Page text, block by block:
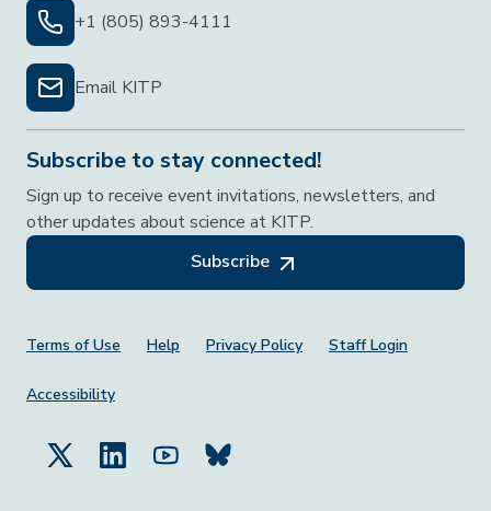
+1 (805) 893-4111
Email KITP
Subscribe to stay connected!
Sign up to receive event invitations, newsletters, and
other updates about science at KITP.
Subscribe
Footer Menu
Terms of Use Help Privacy Policy Staff Login
Accessibility